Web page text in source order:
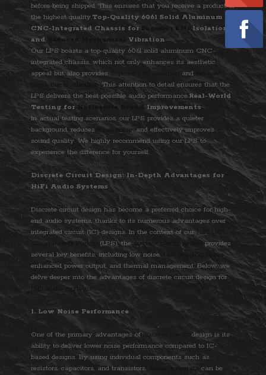
before being shipped. This ensures that you receive a product of
the highest quality.Top-Quality 6061 Solid Aluminum
CNC-Integrated Chassis for Superior EMI Isolation
and
Reduced Mechanical
Vibration
Our LPS boasts a top-quality 6061 solid aluminum CNC-
integrated chassis, which not only enhances its aesthetic
appeal but also provides superior EMI isolation and
reduced
mechanical vibration. This attention to detail ensures that the
LPS delivers the best possible audio performance.Real-World
Testing for Noticeable Sound Improvements
In actual testing scenarios, our LPS provides a quieter
background, reduces
tonal noise, and effectively improves
sound quality. We highly recommend using our LPS to
experience the difference for yourself.
Discrete Circuit Design: In-Depth Advantages for
HiFi Audio Systems
Discrete circuit design has become a preferred choice for high-
end audio systems, thanks to its numerous advantages over
integrated circuit (IC) designs. In the context of ourHiFi DC
Linear Power Supply
(LPS), the discrete circuit designprovides
several key benefits, including low noise, fast reaction times,
enhanced power output, and thermal management. Below, we
delve deeper into the advantages of discrete circuit design for
HiFi audio systems.
1. Low Noise Performance
One of the primary advantages ofdiscrete circuit
design is its
ability to deliver lower noise performance compared to IC-
based designs. By using individual components such as
resistors, capacitors, and transistors,
discrete circuits can be